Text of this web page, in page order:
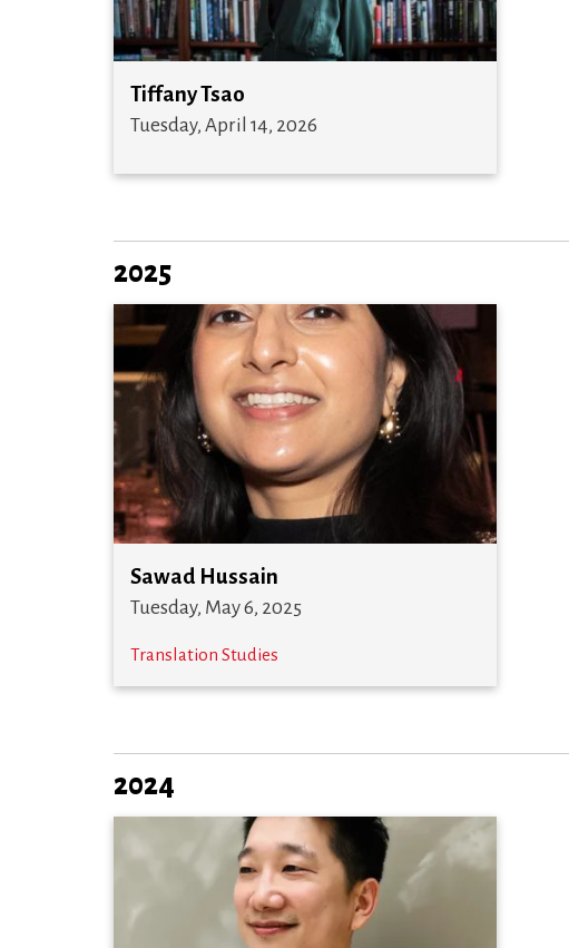
Tiffany Tsao
Tuesday, April 14, 2026
2025
Sawad Hussain
Tuesday, May 6, 2025
Translation Studies
2024